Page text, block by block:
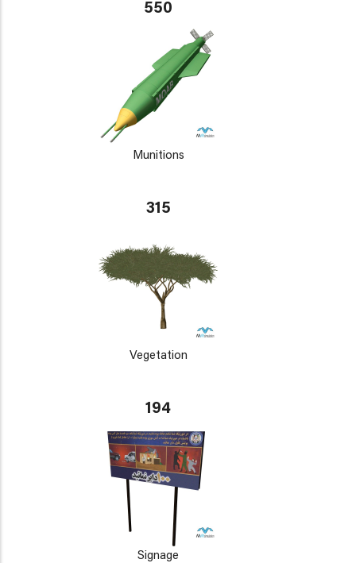
550
Munitions
315
Vegetation
194
Signage